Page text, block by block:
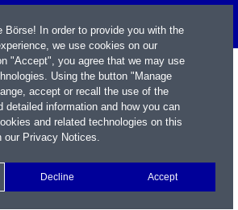
Börse! In order to provide you with the
we use cookies on our
"Accept", you agree that we may use
Using the button "Manage
accept or recall the use of the
detailed information and how you can
and related technologies on this
our Privacy Notices.
Decline Accept